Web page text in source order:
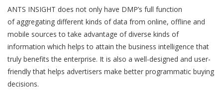
ANTS INSIGHT does not only have DMP’s full function
of aggregating different kinds of data from online, offline and
mobile sources to take advantage of diverse kinds of
information which helps to attain the business intelligence that
truly benefits the enterprise. It is also a well-designed and user-
friendly that helps advertisers make better programmatic buying
decisions.